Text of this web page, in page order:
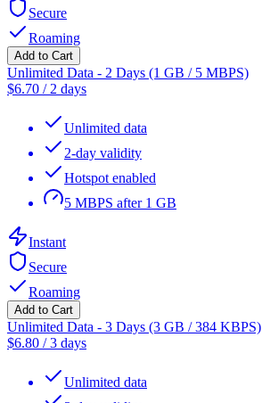
Secure
Roaming
Add to Cart
Unlimited Data - 2 Days (1 GB / 5 MBPS)
$6.70 / 2 days
Unlimited data
2-day validity
Hotspot enabled
5 MBPS after 1 GB
Instant
Secure
Roaming
Add to Cart
Unlimited Data - 3 Days (3 GB / 384 KBPS)
$6.80 /3 days
Unlimited data